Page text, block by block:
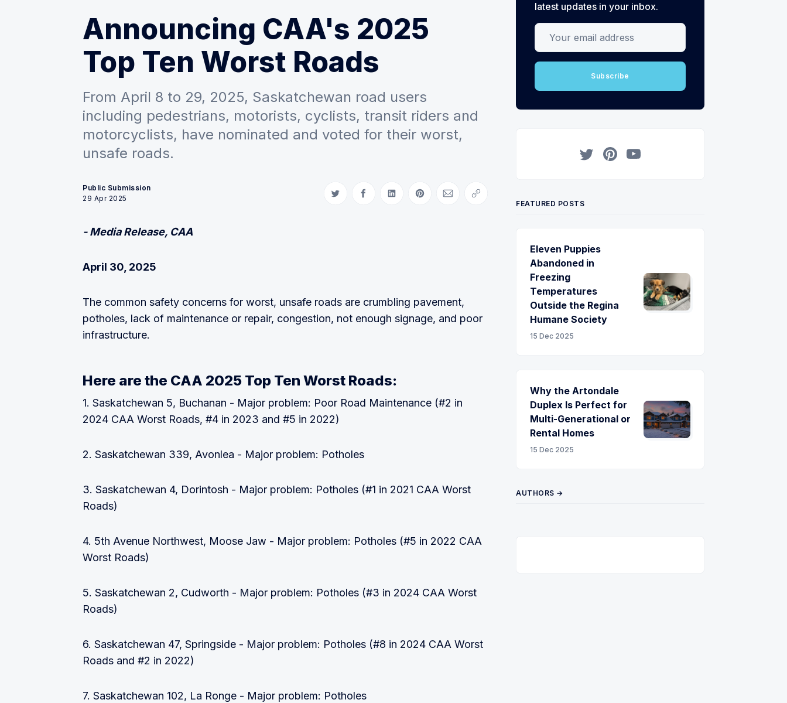
Announcing CAA's 2025
Top Ten Worst Roads
From April 8 to 29, 2025, Saskatchewan road users
including pedestrians, motorists, cyclists, transit riders and
motorcyclists, have nominated and voted for their worst,
unsafe roads.
Public Submission
29 Apr 2025
Share on Twitter
Share on Facebook
Share on LinkedIn
Share on Pinterest
Share via Email
Copy link
- Media Release, CAA
April 30, 2025
The common safety concerns for worst, unsafe roads are crumbling pavement,
potholes, lack of maintenance or repair, congestion, not enough signage, and poor
infrastructure.
Here are the CAA 2025 Top Ten Worst Roads:
1. Saskatchewan 5, Buchanan - Major problem: Poor Road Maintenance (#2 in
2024 CAA Worst Roads, #4 in 2023 and #5 in 2022)
2. Saskatchewan 339, Avonlea - Major problem: Potholes
3. Saskatchewan 4, Dorintosh - Major problem: Potholes (#1 in 2021 CAA Worst
Roads)
4. 5th Avenue Northwest, Moose Jaw - Major problem: Potholes (#5 in 2022 CAA
Worst Roads)
5. Saskatchewan 2, Cudworth - Major problem: Potholes (#3 in 2024 CAA Worst
Roads)
6. Saskatchewan 47, Springside - Major problem: Potholes (#8 in 2024 CAA Worst
Roads and #2 in 2022)
7. Saskatchewan 102, La Ronge - Major problem: Potholes
latest updates in your inbox.
Your email address
Subscribe
FEATURED POSTS
Eleven Puppies
Abandoned in
Freezing
Temperatures
Outside the Regina
Humane Society
15 Dec 2025
Why the Artondale
Duplex Is Perfect for
Multi-Generational or
Rental Homes
15 Dec 2025
AUTHORS →